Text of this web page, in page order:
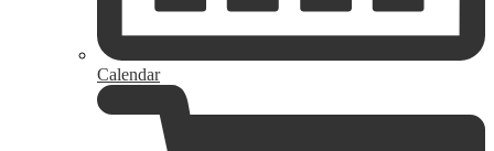
Calendar